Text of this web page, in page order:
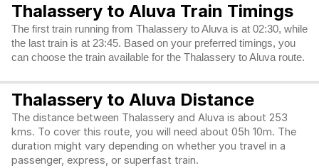
Thalassery to Aluva Train Timings
The first train running from Thalassery to Aluva is at 02:30, while
the last train is at 23:45. Based on your preferred timings, you
can choose the train available for the Thalassery to Aluva route.
Thalassery to Aluva Distance
The distance between Thalassery and Aluva is about 253
kms. To cover this route, you will need about 05h 10m. The
duration might vary depending on whether you travel in a
passenger, express, or superfast train.